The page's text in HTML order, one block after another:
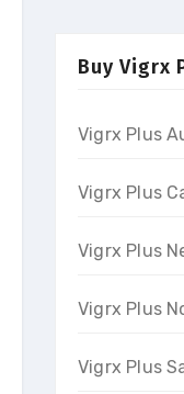
Buy Vigrx
Vigrx Plus
Vigrx Plus
Vigrx Plus
Vigrx Plus
Vigrx Plus